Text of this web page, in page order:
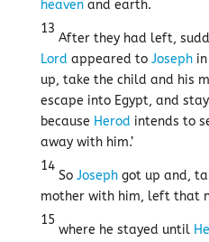
heavenand earth.
13
After they had left,
Lord appeared to Josephin
up, take the child and his
escape into Egypt, and
because Herod intends to
away with him.’
14
So Josephgot up and,
mother with him, left that
15
where he stayed until